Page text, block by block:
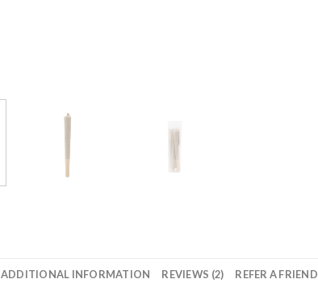
ADDITIONAL INFORMATION REVIEWS (2) REFER A FRIEND